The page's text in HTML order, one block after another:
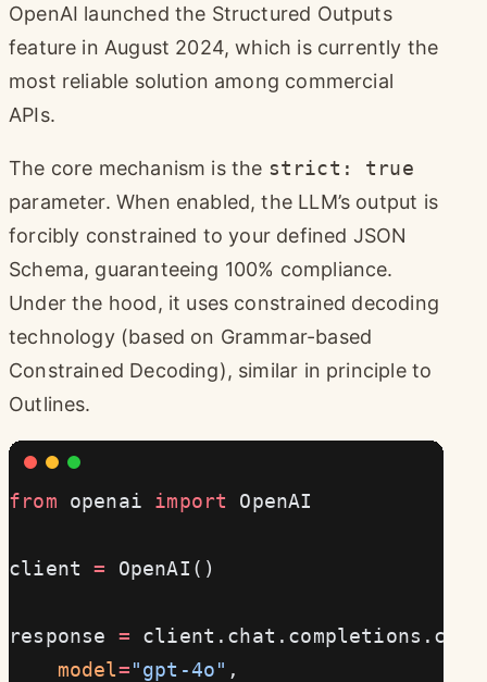
OpenAI launched the Structured Outputs
feature in August 2024, which is currently the
most reliable solution among commercial
APIs.
The core mechanism is the strict: true
parameter. When enabled, the LLM’s output is
forcibly constrained to your defined JSON
Schema, guaranteeing 100% compliance.
Under the hood, it uses constrained decoding
technology (based on Grammar-based
Constrained Decoding), similar in principle to
Outlines.
from openai import OpenAI
client = OpenAI()
response =
    model
="gpt-4o" ,